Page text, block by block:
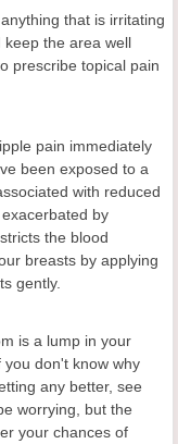
that is irritating
the area well
prescribe topical pain
pain immediately
been exposed to a
with reduced
by
the blood
breasts by applying
gently.
is a lump in your
don't know why
any better, see
worrying, but the
your chances of